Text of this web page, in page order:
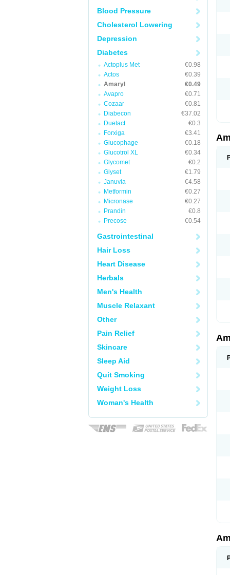
Blood Pressure
Cholesterol Lowering
Depression
Diabetes
Actoplus Met
€0.98
Actos
€0.39
Amaryl
€0.49
Avapro
€0.71
Cozaar
€0.81
Diabecon
€37.02
Duetact
€0.3
Forxiga
€3.41
Glucophage
€0.18
Glucotrol XL
€0.34
Glycomet
€0.2
Glyset
€1.79
Januvia
€4.58
Metformin
€0.27
Micronase
€0.27
Prandin
€0.8
Precose
€0.54
Gastrointestinal
Hair Loss
Heart Disease
Herbals
Men's Health
Muscle Relaxant
Other
Pain Relief
Skincare
Sleep Aid
Quit Smoking
Weight Loss
Woman's Health